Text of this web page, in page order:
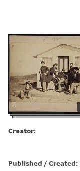
Creator:
Published / Created: